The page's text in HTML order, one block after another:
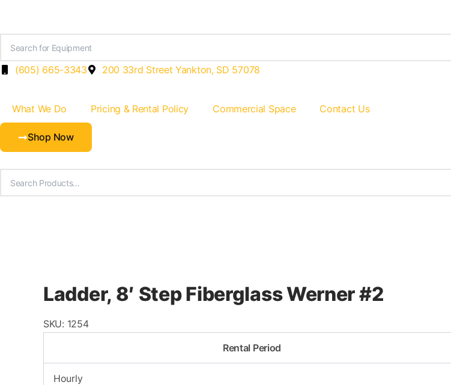
content
(605) 665-3343 200 33rd Street Yankton, SD 57078
What We Do Pricing & Rental Policy Commercial Space Contact Us
Shop Now
Ladder, 8′ Step Fiberglass Werner #2
SKU: 1254
Rental Period
Hourly